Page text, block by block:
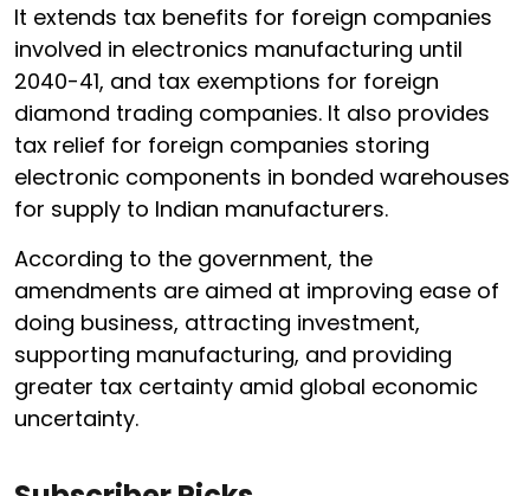
It extends tax benefits for foreign companies
involved in electronics manufacturing until
2040-41, and tax exemptions for foreign
diamond trading companies. It also provides
tax relief for foreign companies storing
electronic components in bonded warehouses
for supply to Indian manufacturers.
According to the government, the
amendments are aimed at improving ease of
doing business, attracting investment,
supporting manufacturing, and providing
greater tax certainty amid global economic
uncertainty.